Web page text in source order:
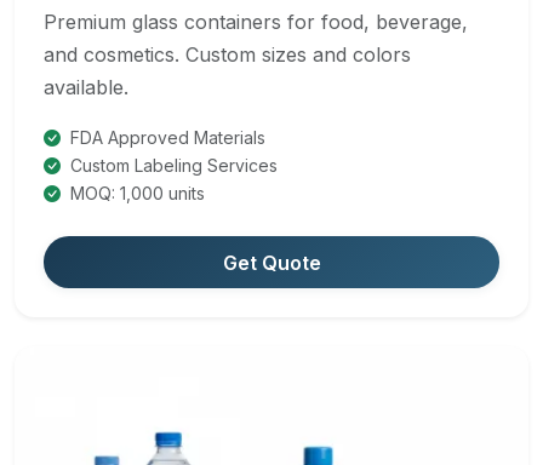
Premium glass containers for food, beverage,
and cosmetics. Custom sizes and colors
available.
FDA Approved Materials
Custom Labeling Services
MOQ: 1,000 units
Get Quote